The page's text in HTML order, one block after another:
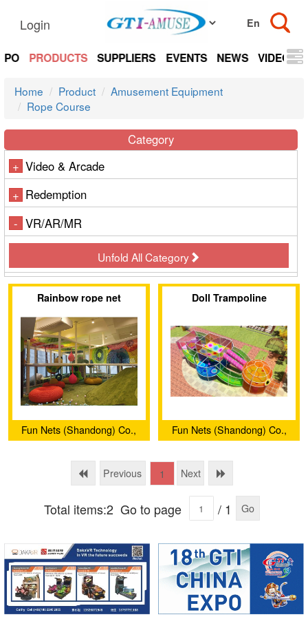
Login
PRODUCTS SUPPLIERS EVENTS NEWS VIDEOS
Home Product
Amusement Equipment
Rope Course
Category
+ Video & Arcade
+ Redemption
- VR/AR/MR
Unfold All Category
Rainbow rope net
Fun Nets (Shandong) Co.,
Doll Trampoline
Fun Nets (Shandong) Co.,
Previous
1 Next
Total items:2 Go to page / 1 Go